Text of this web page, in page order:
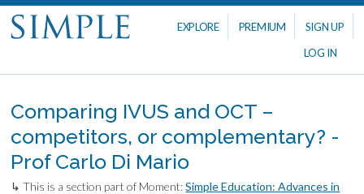
EXPLORE PREMIUM
SIGN UP
LOG IN
Comparing IVUS and OCT –
competitors, or complementary? -
Prof Carlo Di Mario
↳ This is a section part of Moment:Simple Education: Advances in